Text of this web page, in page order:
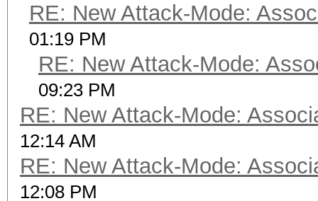
RE: New Attack-Mode:
01:19 PM
RE: New Attack-Mode:
09:23 PM
RE: New Attack-Mode:
12:14 AM
RE: New Attack-Mode:
12:08 PM